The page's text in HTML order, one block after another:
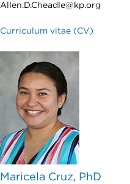
Allen.D.Cheadle@kp.org
Curriculum vitae (CV)
Maricela Cruz, PhD